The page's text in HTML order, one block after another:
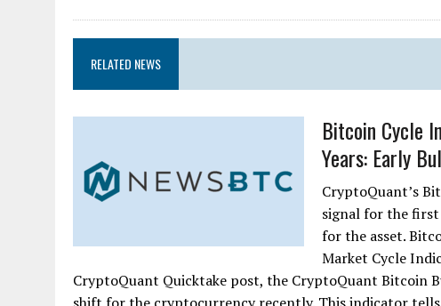
RELATED NEWS
Bitcoin Cycle
Years: Early
CryptoQuant’s
signal for the first
for the asset.
Market Cycle
CryptoQuant Quicktake post, the CryptoQuant Bitcoin